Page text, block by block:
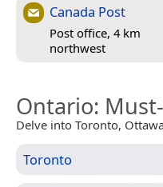
Canada Post
Post office, 4 km
northwest
Ontario:
Delve into Toronto,
Toronto